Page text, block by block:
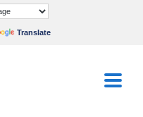
Translate